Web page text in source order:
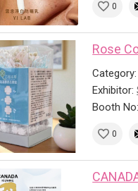
0
Rose
Exhibitor:
Booth
0